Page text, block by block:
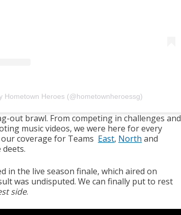
Hometown Heroes (@hometownheroessg)
out brawl. From competing in challenges and
music videos, we were here for every
coverage for Teams East, North and
in the live season finale, which aired on
was undisputed. We can finally put to rest
side.